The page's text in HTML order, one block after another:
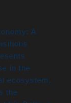
A
in the
ecosystem.
the